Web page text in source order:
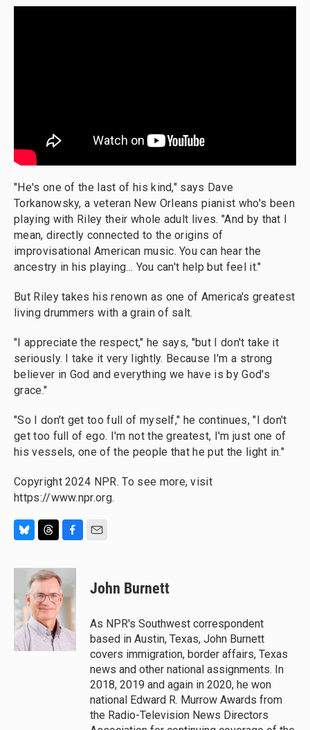
"He's one of the last of his kind," says Dave
Torkanowsky, a veteran New Orleans pianist who's been
playing with Riley their whole adult lives. "And by that I
mean, directly connected to the origins of
improvisational American music. You can hear the
ancestry in his playing... You can't help but feel it."
But Riley takes his renown as one of America's greatest
living drummers with a grain of salt.
"I appreciate the respect," he says, "but I don't take it
seriously. I take it very lightly. Because I'm a strong
believer in God and everything we have is by God's
grace."
"So I don't get too full of myself," he continues, "I don't
get too full of ego. I'm not the greatest, I'm just one of
his vessels, one of the people that he put the light in."
Copyright 2024 NPR. To see more, visit
https://www.npr.org.
u
s
k
y
r
e
a
d
s
c
e
b
o
k
John Burnett
As NPR's Southwest correspondent
based in Austin, Texas, John Burnett
covers immigration, border affairs, Texas
news and other national assignments. In
2018, 2019 and again in 2020, he won
national Edward R. Murrow Awards from
the Radio-Television News Directors